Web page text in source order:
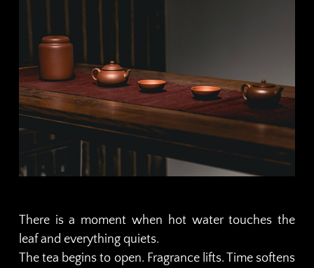
There is a moment when hot water touches the
leaf and everything quiets.
The tea begins to open. Fragrance lifts. Time softens